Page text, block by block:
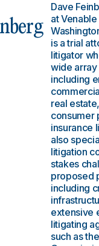
Dave
at Venable
is a trial
litigator
wide
including
real
consumer
insurance
also
litigation
stakes
proposed
including
extensive
litigating
such as